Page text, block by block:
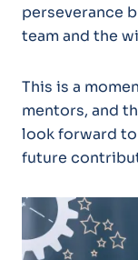
perseverance
team and the
This is a
mentors, and
look forward
future